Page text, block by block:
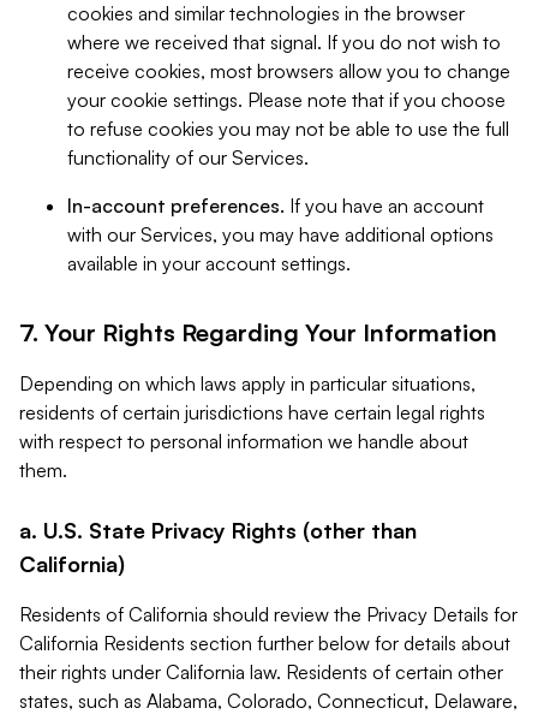
cookies and similar technologies in the browser
where we received that signal. If you do not wish to
receive cookies, most browsers allow you to change
your cookie settings. Please note that if you choose
to refuse cookies you may not be able to use the full
functionality of our Services.
In-account preferences. If you have an account
with our Services, you may have additional options
available in your account settings.
7. Your Rights Regarding Your Information
Depending on which laws apply in particular situations,
residents of certain jurisdictions have certain legal rights
with respect to personal information we handle about
them.
a. U.S. State Privacy Rights (other than
California)
Residents of California should review the Privacy Details for
California Residents section further below for details about
their rights under California law. Residents of certain other
states, such as Alabama, Colorado, Connecticut, Delaware,